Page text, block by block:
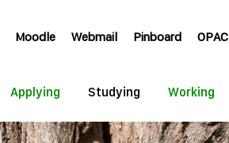
Moodle Webmail Pinboard OPAC
Applying Studying Working